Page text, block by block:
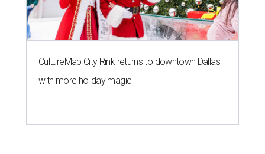
CultureMap City Rink returns to downtown Dallas
with more holiday magic